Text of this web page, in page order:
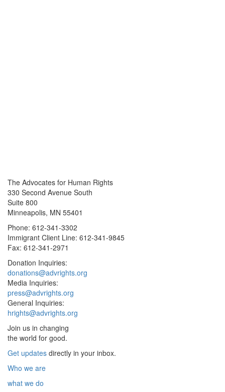
The Advocates for Human Rights
330 Second Avenue South
Suite 800
Minneapolis, MN 55401
Phone: 612-341-3302
Immigrant Client Line: 612-341-9845
Fax: 612-341-2971
Donation Inquiries:
donations@advrights.org
Media Inquiries:
press@advrights.org
General Inquiries:
hrights@advrights.org
Join us in changing
the world for good.
Get updates directly in your inbox.
Who we are
what we do